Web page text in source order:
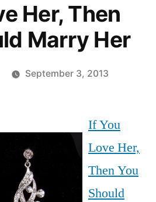
Her, Then
Marry Her
September 3, 2013
If You
Love Her,
Then You
Should